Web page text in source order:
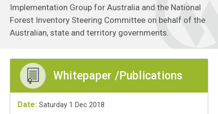
Implementation Group for Australia and the National
Forest Inventory Steering Committee on behalf of the
Australian, state and territory governments.
Whitepaper /Publications
Date: Saturday 1 Dec 2018